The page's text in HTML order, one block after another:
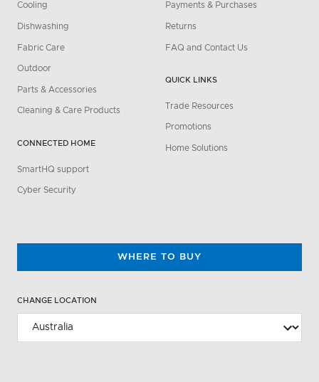
Cooling
Dishwashing
Fabric Care
Outdoor
Parts & Accessories
Cleaning & Care Products
CONNECTED HOME
SmartHQ support
Cyber Security
Payments & Purchases
Returns
FAQ and Contact Us
QUICK LINKS
Trade Resources
Promotions
Home Solutions
WHERE TO BUY
CHANGE LOCATION